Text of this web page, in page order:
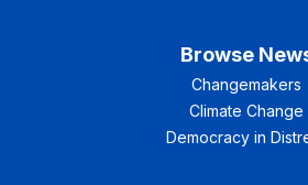
Browse
Changemakers
Climate Change
Democracy in